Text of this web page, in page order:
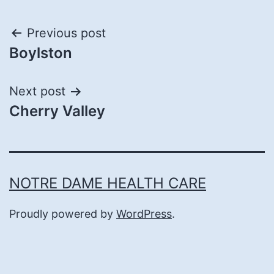
Post
navigation
Previous post
Boylston
Next post
Cherry Valley
NOTRE DAME HEALTH CARE
Proudly powered by WordPress.